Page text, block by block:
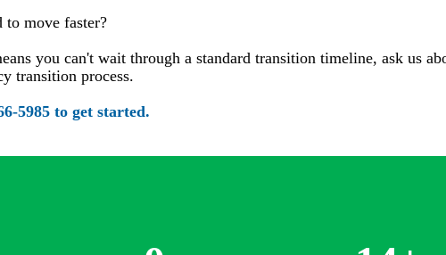
to move faster?
you can't wait through a standard transition timeline, ask us
transition process.
5985to get started.